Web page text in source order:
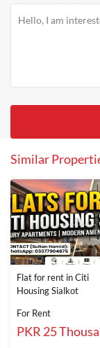
Similar
Flat for rent in Citi
Housing Sialkot
For Rent
PKR 25